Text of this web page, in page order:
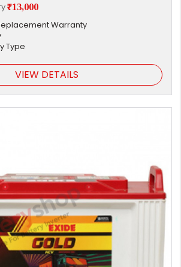
₹13,000
Warranty
Type
VIEW DETAILS